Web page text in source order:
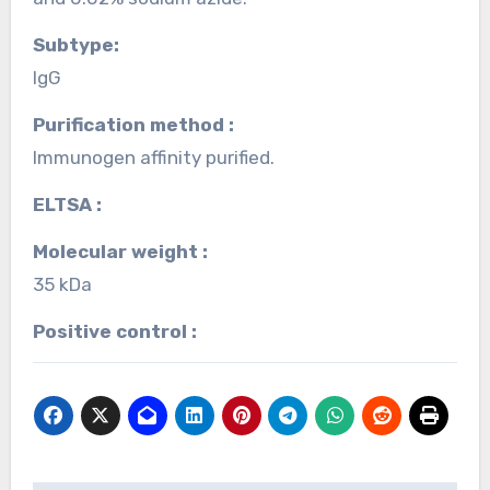
Subtype:
IgG
Purification method :
Immunogen affinity purified.
ELTSA :
Molecular weight :
35 kDa
Positive control :